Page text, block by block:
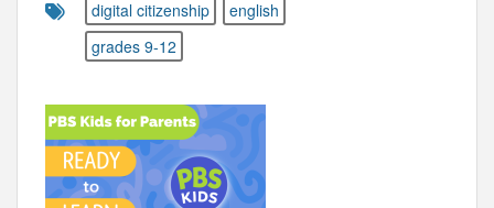
digital citizenship
english
grades 9-12